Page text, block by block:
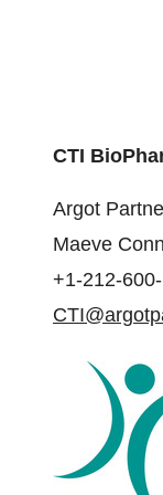
CTI
Argot
Maeve
+1-212-